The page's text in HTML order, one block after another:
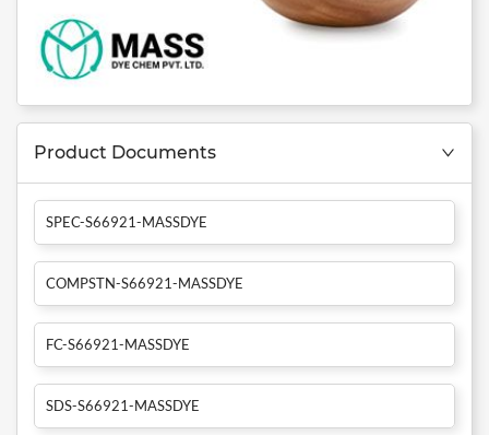
Product Documents
SPEC-S66921-MASSDYE
COMPSTN-S66921-MASSDYE
FC-S66921-MASSDYE
SDS-S66921-MASSDYE